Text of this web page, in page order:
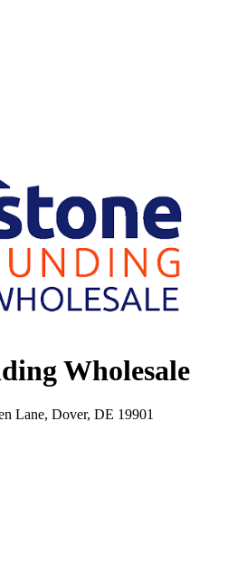
Wholesale
Lane, Dover, DE 19901